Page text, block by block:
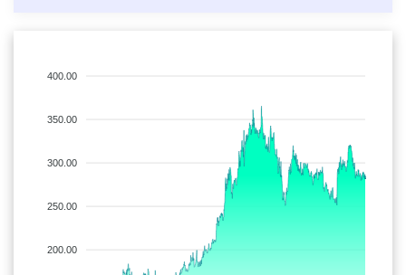
400.00
350.00
300.00
250.00
200.00